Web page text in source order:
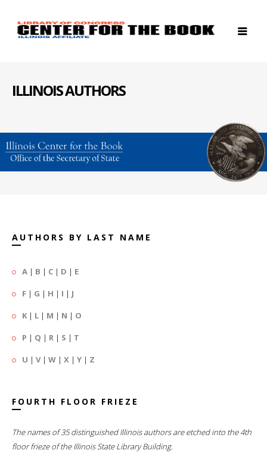
ILLINOIS AUTHORS
AUTHORS BY LAST NAME
A | B | C | D | E
F | G | H | I | J
K | L | M | N | O
P | Q | R | S | T
U | V| W | X | Y | Z
FOURTH FLOOR FRIEZE
The names of 35 distinguished Illinois authors are etched into the 4th
floor frieze of the Illinois State Library Building.